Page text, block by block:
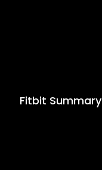
Fitbit Summary